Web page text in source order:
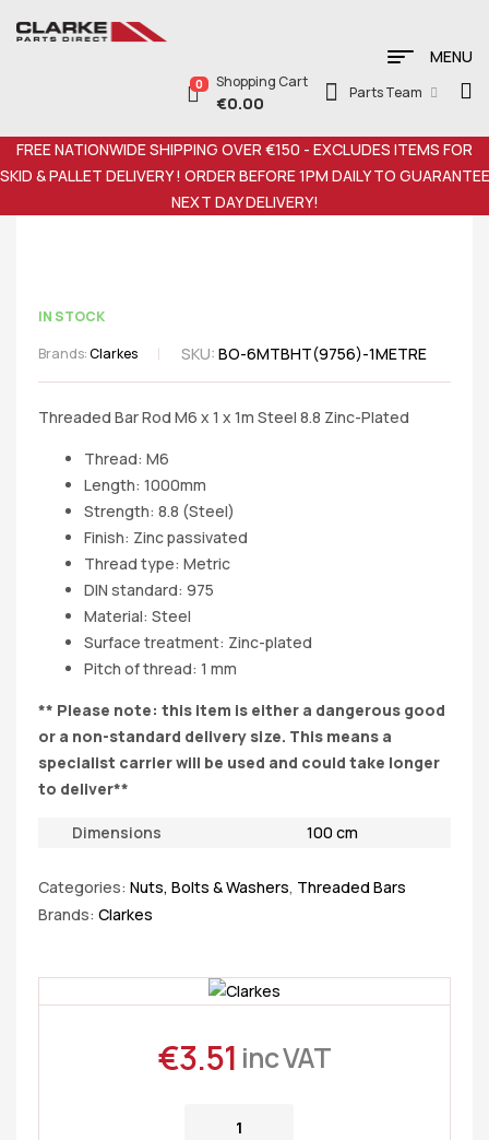
MENU
0 Shopping Cart
€0.00
Parts Team
FREE NATIONWIDE SHIPPING OVER €150 - EXCLUDES ITEMS FOR
SKID & PALLET DELIVERY ! ORDER BEFORE 1PM DAILY TO GUARANTEE
NEXT DAY DELIVERY!
IN STOCK
Brands:Clarkes SKU: BO-6MTBHT(9756)-1METRE
Threaded Bar Rod M6 x 1 x 1m Steel 8.8 Zinc-Plated
Thread: M6
Length: 1000mm
Strength: 8.8 (Steel)
Finish: Zinc passivated
Thread type: Metric
DIN standard: 975
Material: Steel
Surface treatment: Zinc-plated
Pitch of thread: 1 mm
** Please note: this item is either a dangerous good
or a non-standard delivery size. This means a
specialist carrier will be used and could take longer
to deliver**
Dimensions 100 cm
Categories: Nuts, Bolts & Washers, Threaded Bars
Brands: Clarkes
€3.51 inc VAT